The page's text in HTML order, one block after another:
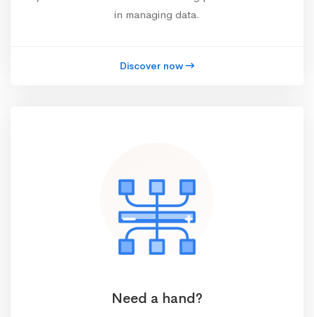
in managing data.
Discover now
Need a hand?